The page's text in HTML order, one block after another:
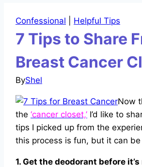
Confessional Helpful Tips
7 Tips to Share
Breast Cancer
ByShel
Now
the ‘cancer closet,’ I’d like to
tips I picked up from the
this process is fun, but it can
1. Get the deodorant before